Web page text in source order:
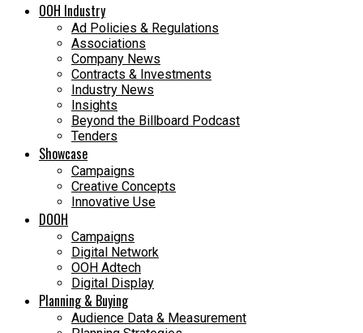
OOH Industry
Ad Policies & Regulations
Associations
Company News
Contracts & Investments
Industry News
Insights
Beyond the Billboard Podcast
Tenders
Showcase
Campaigns
Creative Concepts
Innovative Use
DOOH
Campaigns
Digital Network
OOH Adtech
Digital Display
Planning & Buying
Audience Data & Measurement